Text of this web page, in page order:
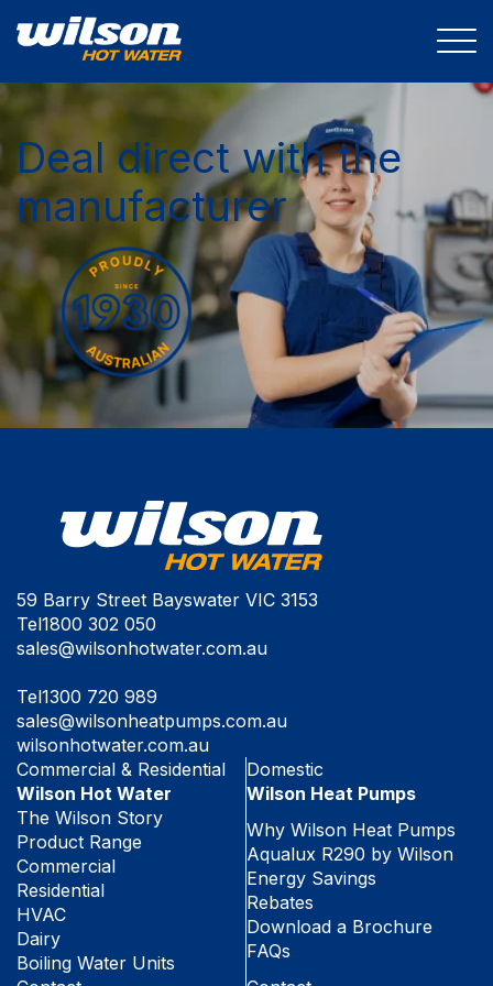
Deal direct with the
manufacturer
59 Barry Street Bayswater VIC 3153
Tel1800 302 050
sales@wilsonhotwater.com.au
Tel1300 720 989
sales@wilsonheatpumps.com.au
wilsonhotwater.com.au
Commercial & Residential
Wilson Hot Water
The Wilson Story
Product Range
Commercial
Residential
HVAC
Dairy
Boiling Water Units
Domestic
Wilson Heat Pumps
Why Wilson Heat Pumps
Aqualux R290 by Wilson
Energy Savings
Rebates
Download a Brochure
FAQs